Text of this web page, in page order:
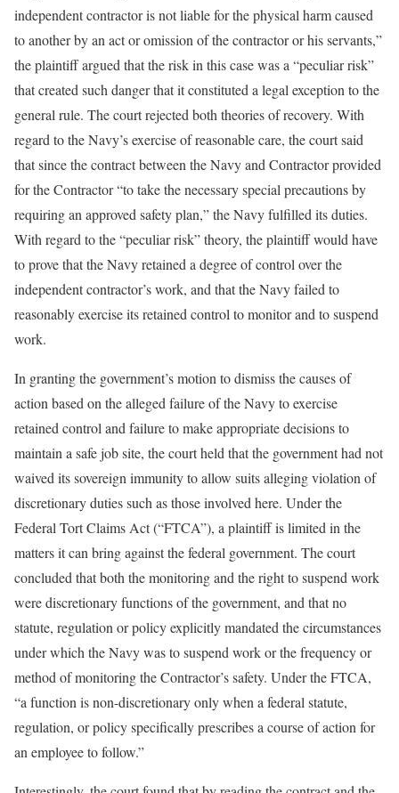
independent contractor is not liable for the physical harm caused
to another by an act or omission of the contractor or his servants,”
the plaintiff argued that the risk in this case was a “peculiar risk”
that created such danger that it constituted a legal exception to the
general rule. The court rejected both theories of recovery. With
regard to the Navy’s exercise of reasonable care, the court said
that since the contract between the Navy and Contractor provided
for the Contractor “to take the necessary special precautions by
requiring an approved safety plan,” the Navy fulfilled its duties.
With regard to the “peculiar risk” theory, the plaintiff would have
to prove that the Navy retained a degree of control over the
independent contractor’s work, and that the Navy failed to
reasonably exercise its retained control to monitor and to suspend
work.
In granting the government’s motion to dismiss the causes of
action based on the alleged failure of the Navy to exercise
retained control and failure to make appropriate decisions to
maintain a safe job site, the court held that the government had not
waived its sovereign immunity to allow suits alleging violation of
discretionary duties such as those involved here. Under the
Federal Tort Claims Act (“FTCA”), a plaintiff is limited in the
matters it can bring against the federal government. The court
concluded that both the monitoring and the right to suspend work
were discretionary functions of the government, and that no
statute, regulation or policy explicitly mandated the circumstances
under which the Navy was to suspend work or the frequency or
method of monitoring the Contractor’s safety. Under the FTCA,
“a function is non-discretionary only when a federal statute,
regulation, or policy specifically prescribes a course of action for
an employee to follow.”